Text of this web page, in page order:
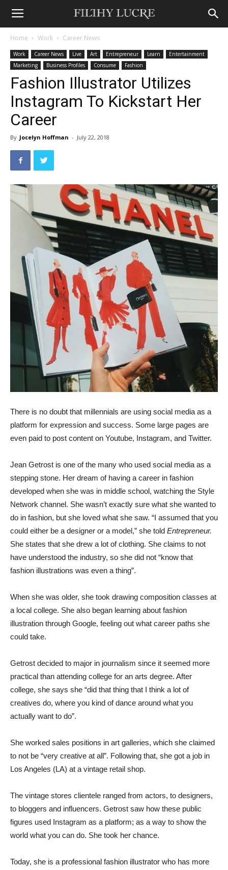
Home Work Career News
Work Career News Live Art Entrepreneur Learn
Entertainment
Marketing
Business Profiles Consume Fashion
Fashion Illustrator Utilizes
Instagram To Kickstart Her
Career
By Jocelyn Hoffman - July 22, 2018
There is no doubt that millennials are using social media as a
platform for expression and success. Some large pages are
even paid to post content on Youtube, Instagram, and Twitter.
Jean Getrost is one of the many who used social media as a
stepping stone. Her dream of having a career in fashion
developed when she was in middle school, watching the Style
Network channel. She wasn’t exactly sure what she wanted to
do in fashion, but she loved what she saw. “I assumed that you
could either be a designer or a model,” she told Entrepreneur.
She states that she drew a lot of clothing. She claims to not
have understood the industry, so she did not “know that
fashion illustrations was even a thing”.
When she was older, she took drawing composition classes at
a local college. She also began learning about fashion
illustration through Google, feeling out what career paths she
could take.
Getrost decided to major in journalism since it seemed more
practical than attending college for an arts degree. After
college, she says she “did that thing that I think a lot of
creatives do, where you kind of dance around what you
actually want to do”.
She worked sales positions in art galleries, which she claimed
to not be “very creative at all”. Following that, she got a job in
Los Angeles (LA) at a vintage retail shop.
The vintage stores clientele ranged from actors, to designers,
to bloggers and influencers. Getrost saw how these public
figures used Instagram as a platform; as a way to show the
world what you can do. She took her chance.
Today, she is a professional fashion illustrator who has more